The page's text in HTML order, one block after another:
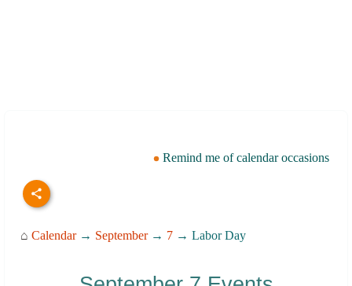
Remind me of calendar occasions
⌂ Calendar→ September→ 7 → Labor Day